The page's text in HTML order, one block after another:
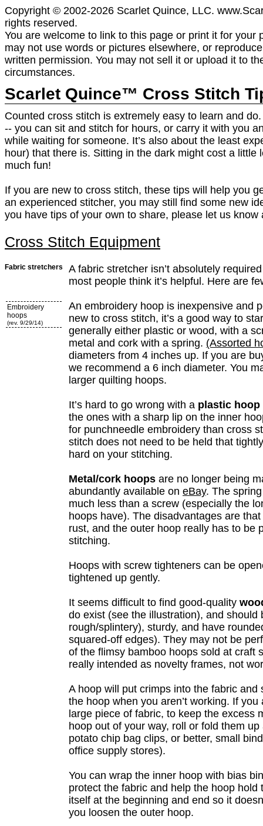
Copyright © 2002-2026 Scarlet Quince, LLC.
rights reserved.
You are welcome to link to this page or print it for your
may not use words or pictures elsewhere, or
written permission. You may not sell it or upload it to
circumstances.
Scarlet Quince™ Cross Stitch
Counted cross stitch is extremely easy to learn and do.
-- you can sit and stitch for hours, or carry it with you
while waiting for someone. It’s also about the least
hour) that there is. Sitting in the dark might cost a little
much fun!
If you are new to cross stitch, these tips will help you
an experienced stitcher, you may still find some new
you have tips of your own to share, please let us know
Cross Stitch Equipment
Fabric stretchers
A fabric stretcher isn’t absolutely
most people think it’s helpful. Here are
Embroidery
hoops
(rev. 9/29/14)
An embroidery hoop is inexpensive and
new to cross stitch, it’s a good way to
generally either plastic or wood, with a
metal and cork with a spring. (Assorted
diameters from 4 inches up. If you are
we recommend a 6 inch diameter. You
larger quilting hoops.
It’s hard to go wrong with a plastic hoop
the ones with a sharp lip on the inner
for punchneedle embroidery than cross
stitch does not need to be held that
hard on your stitching.
Metal/cork hoops are no longer being
abundantly available on eBay. The
much less than a screw (especially the
hoops have). The disadvantages are
rust, and the outer hoop really has to be
stitching.
Hoops with screw tighteners can be
tightened up gently.
It seems difficult to find good-quality
do exist (see the illustration), and should
rough/splintery), sturdy, and have
squared-off edges). They may not be
of the flimsy bamboo hoops sold at craft
really intended as novelty frames, not
A hoop will put crimps into the fabric and
the hoop when you aren’t working. If
large piece of fabric, to keep the excess
hoop out of your way, roll or fold them
potato chip bag clips, or better, small
office supply stores).
You can wrap the inner hoop with bias
protect the fabric and help the hoop hold
itself at the beginning and end so it
you loosen the outer hoop.